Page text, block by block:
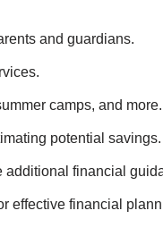
and guardians.
camps, and more.
potential savings.
additional financial
effective financial